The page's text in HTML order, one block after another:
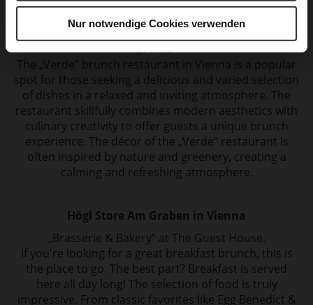
Nur notwendige Cookies verwenden
Cristian
Högl Store Mariahilferstraße in Vienna
„Verde“
The „Verde“ brunch restaurant in Vienna is a popular
spot for those seeking a delicious and varied selection
of dishes in a relaxed and inviting atmosphere. The
restaurant skillfully combines modern aesthetics with
culinary creativity to offer guests a unique brunch
experience. The décor of the „Verde“ restaurant is
often inspired by nature and greenery, creating a
calming and refreshing atmosphere.
Högl Store Am Graben in Vienna
„Brasserie & Bakery“ at The Guest House.
If you're looking for a great breakfast brunch, this is
the place to go. The best part? Breakfast is served
here all day long! The selection of food is truly
impressive. From classic favorites like Egg Benedict &